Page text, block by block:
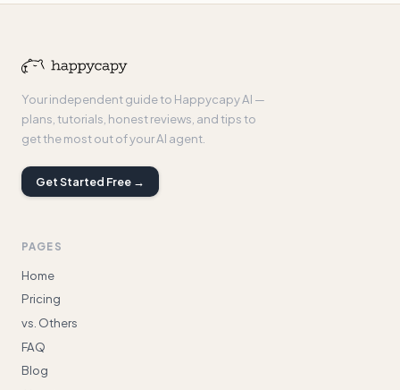
Your independent guide to Happycapy AI —
plans, tutorials, honest reviews, and tips to
get the most out of your AI agent.
Get Started Free →
PAGES
Home
Pricing
vs. Others
FAQ
Blog